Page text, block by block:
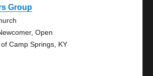
Group
Open
Camp Springs, KY